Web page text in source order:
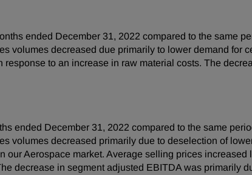
ended December 31, 2022 compared to the same
volumes decreased due primarily to lower demand for
to an increase in raw material costs. The
ended December 31, 2022 compared to the same
volumes decreased primarily due to deselection of
Aerospace market. Average selling prices increased
decrease in segment adjusted EBITDA was primarily